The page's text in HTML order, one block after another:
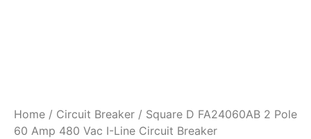
Home / Circuit Breaker / Square D FA24060AB 2 Pole
60 Amp 480 Vac I-Line Circuit Breaker